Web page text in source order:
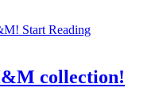
Start Reading
collection!